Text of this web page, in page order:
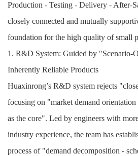
Production - Testing - Delivery - After-
closely connected and mutually
foundation for the high quality of small
1. R&D System: Guided by "Scenario-
Inherently Reliable Products
Huaxinrong’s R&D system rejects
focusing on "market demand orientation
as the core". Led by engineers with
industry experience, the team has
process of "demand decomposition -